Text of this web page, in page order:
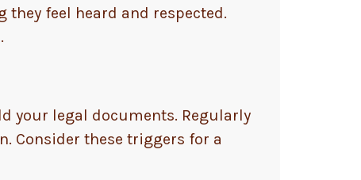
they feel heard and respected.
your legal documents. Regularly
Consider these triggers for a